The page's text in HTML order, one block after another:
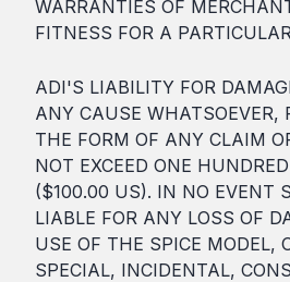
WARRANTIES OF
FITNESS FOR A
ADI'S LIABILITY FOR
ANY CAUSE WHATSOEVER,
THE FORM OF ANY CLAIM
NOT EXCEED ONE
($100.00 US). IN NO EVENT
LIABLE FOR ANY LOSS OF
USE OF THE SPICE MODEL,
SPECIAL, INCIDENTAL,